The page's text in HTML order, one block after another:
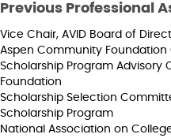
Previous Professional
Vice Chair, AVID Board of
Aspen Community Foundation
Scholarship Program Advisory
Foundation
Scholarship Selection
Scholarship Program
National Association on